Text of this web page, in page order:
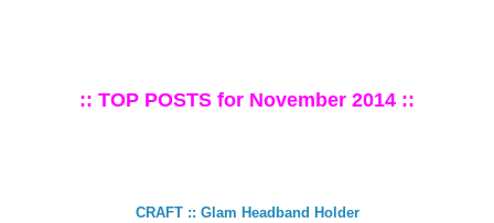
:: TOP POSTS for November 2014 ::
CRAFT :: Glam Headband Holder